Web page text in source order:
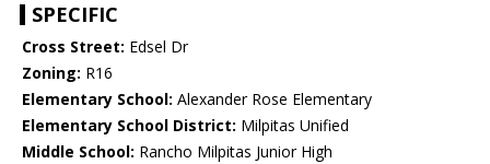
SPECIFIC
Cross Street: Edsel Dr
Zoning: R16
Elementary School: Alexander Rose Elementary
Elementary School District: Milpitas Unified
Middle School: Rancho Milpitas Junior High